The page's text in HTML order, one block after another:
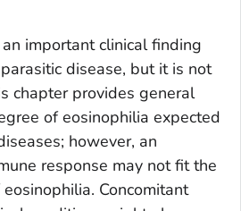
important clinical finding
disease, but it is not
chapter provides general
of eosinophilia expected
however, an
response may not fit the
Concomitant